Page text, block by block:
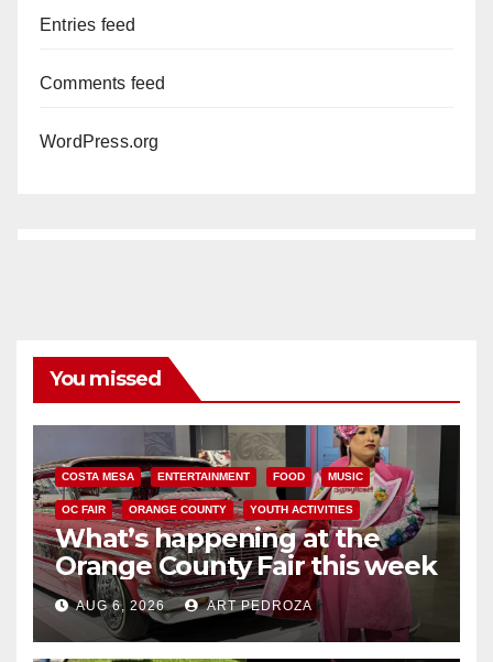
Entries feed
Comments feed
WordPress.org
You missed
COSTA MESA ENTERTAINMENT FOOD MUSIC
OC FAIR ORANGE COUNTY YOUTH ACTIVITIES
What’s happening at the
Orange County Fair this week
AUG 6, 2026 ART PEDROZA